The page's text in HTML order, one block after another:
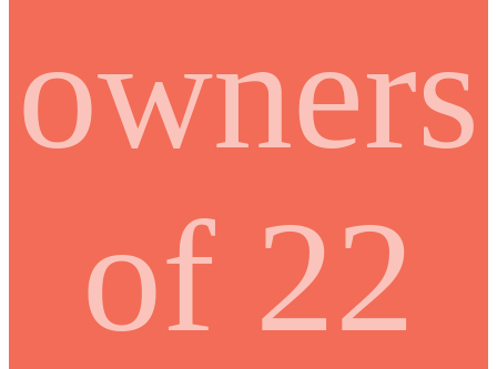
owners
of 22